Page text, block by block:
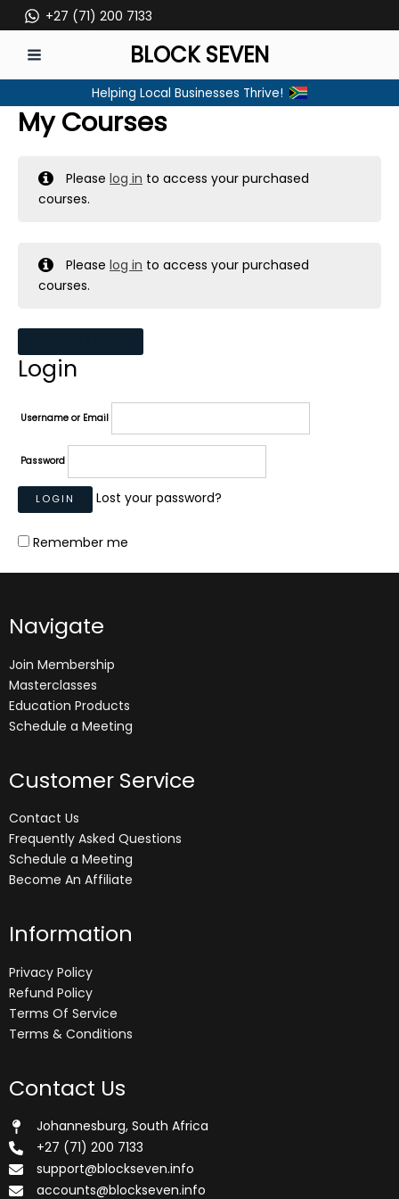
to
content
+27 (71) 200 7133
MENU
BLOCK SEVEN
Helping Local Businesses Thrive!
My Courses
Pleaselog in to access your purchased
courses.
Pleaselog in to access your purchased
courses.
Login
Username or Email
Password
Lost your password?
Remember me
Navigate
Join Membership
Masterclasses
Education Products
Schedule a Meeting
Customer Service
Contact Us
Frequently Asked Questions
Schedule a Meeting
Become An Affiliate
Information
Privacy Policy
Refund Policy
Terms Of Service
Terms & Conditions
Contact Us
Johannesburg, South Africa
+27 (71) 200 7133
support@blockseven.info
accounts@blockseven.info